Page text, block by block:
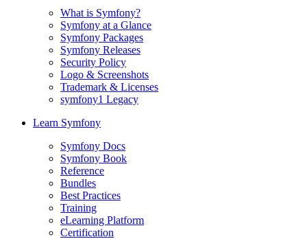
What is Symfony?
Symfony at a Glance
Symfony Packages
Symfony Releases
Security Policy
Logo & Screenshots
Trademark & Licenses
symfony1 Legacy
Learn Symfony
Symfony Docs
Symfony Book
Reference
Bundles
Best Practices
Training
eLearning Platform
Certification